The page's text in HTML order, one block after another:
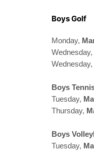
Boys Golf
Monday,
Wednesday,
Wednesday,
Boys
Tuesday,
Thursday,
Boys
Tuesday,